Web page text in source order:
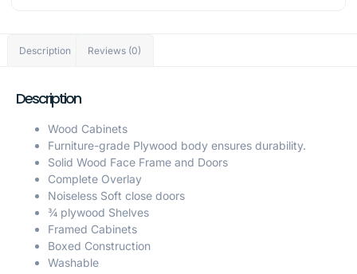
Description Reviews (0)
Description
Wood Cabinets
Furniture-grade Plywood body ensures durability.
Solid Wood Face Frame and Doors
Complete Overlay
Noiseless Soft close doors
¾ plywood Shelves
Framed Cabinets
Boxed Construction
Washable